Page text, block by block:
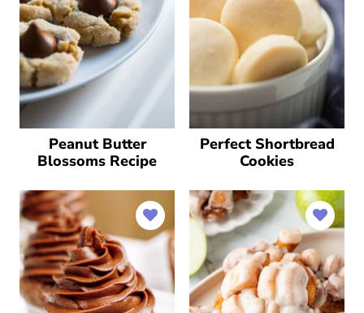
Peanut Butter
Blossoms Recipe
Perfect Shortbread
Cookies